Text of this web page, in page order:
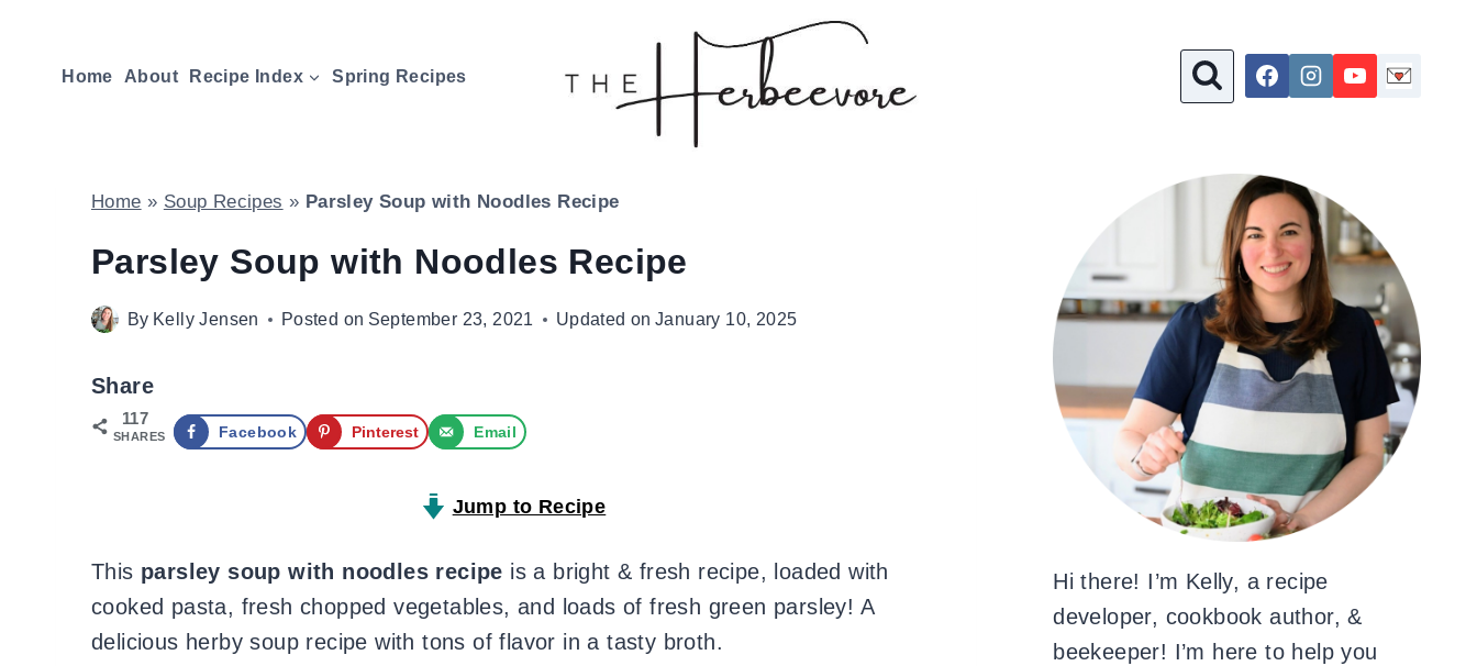
contentHome About Recipe Index Spring Recipes
Home » Soup Recipes » Parsley Soup with Noodles Recipe
Parsley Soup with Noodles Recipe
By Kelly Jensen Posted on September 23, 2021 Updated on January 10, 2025
Share
117
SHARES Facebook Pinterest Email
Jump to Recipe
This parsley soup with noodles recipe is a bright & fresh recipe, loaded with
cooked pasta, fresh chopped vegetables, and loads of fresh green parsley! A
delicious herby soup recipe with tons of flavor in a tasty broth.
Hi there! I’m Kelly, a recipe
developer, cookbook author, &
beekeeper! I’m here to help you